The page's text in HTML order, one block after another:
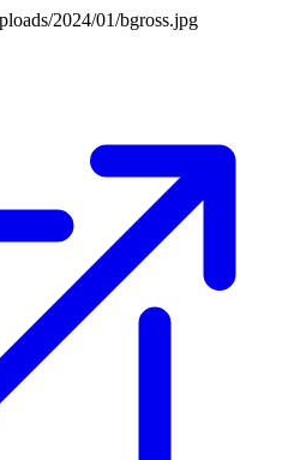
2024/01/bgross.jpg